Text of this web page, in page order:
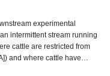
experimental
intermittent stream running
cattle are restricted from
and where cattle have
access [URCA]).